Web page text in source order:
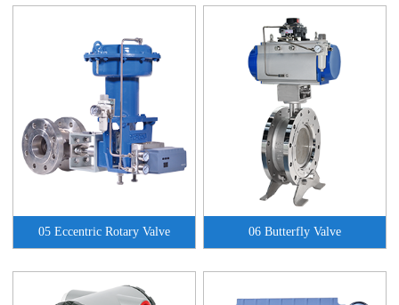
05 Eccentric Rotary Valve 06 Butterfly Valve